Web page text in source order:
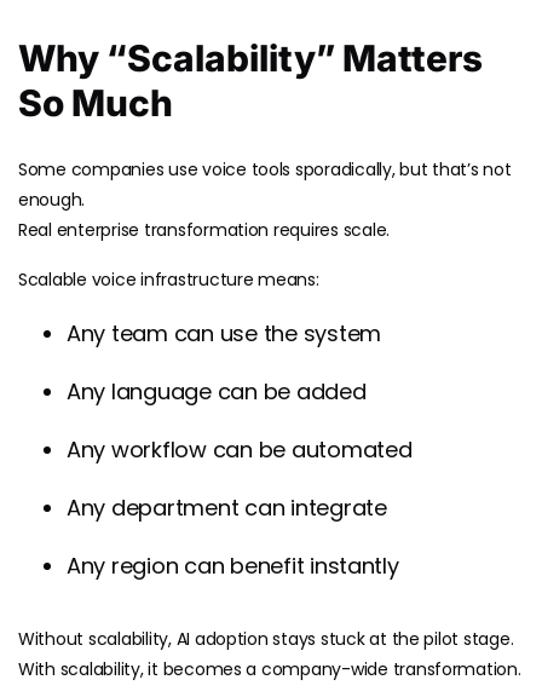
Why “Scalability” Matters
So Much
Some companies use voice tools sporadically, but that’s not
enough.
Real enterprise transformation requires scale.
Scalable voice infrastructure means:
Any team can use the system
Any language can be added
Any workflow can be automated
Any department can integrate
Any region can benefit instantly
Without scalability, AI adoption stays stuck at the pilot stage.
With scalability, it becomes a company-wide transformation.